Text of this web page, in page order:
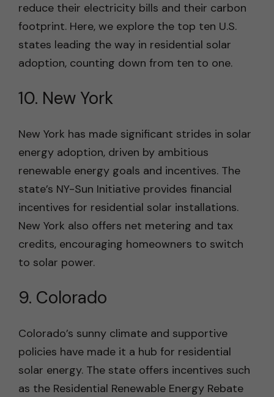
reduce their electricity bills and their carbon
footprint. Here, we explore the top ten U.S.
states leading the way in residential solar
adoption, counting down from ten to one.
10. New York
New York has made significant strides in solar
energy adoption, driven by ambitious
renewable energy goals and incentives. The
state’s NY-Sun Initiative provides financial
incentives for residential solar installations.
New York also offers net metering and tax
credits, encouraging homeowners to switch
to solar power.
9. Colorado
Colorado’s sunny climate and supportive
policies have made it a hub for residential
solar energy. The state offers incentives such
as the Residential Renewable Energy Rebate